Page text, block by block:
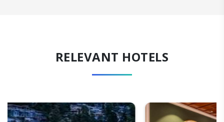
RELEVANT HOTELS